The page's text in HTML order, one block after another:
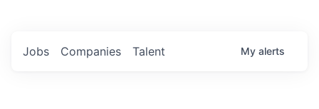
Jobs Companies Talent My alerts